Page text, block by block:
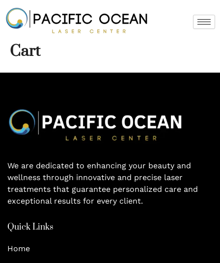
to
content
Cart
We are dedicated to enhancing your beauty and
wellness through innovative and precise laser
treatments that guarantee personalized care and
exceptional results for every client.
Quick Links
Home